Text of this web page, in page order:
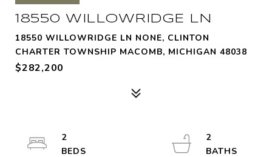
18550 WILLOWRIDGE LN
18550 WILLOWRIDGE LN NONE, CLINTON
CHARTER TOWNSHIP MACOMB, MICHIGAN 48038
$282,200
2
2